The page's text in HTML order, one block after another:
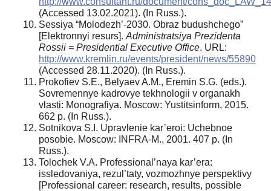
(Accessed 13.02.2021). (In Russ.).
Sessiya “Molodezh’-2030. Obraz budushchego”
[Elektronnyi resurs]. Administratsiya Prezidenta
Rossii = Presidential Executive Office. URL:
http://www.kremlin.ru/events/president/news/55890
(Accessed 28.11.2020). (In Russ.).
Prokofiev S.E., Belyaev A.M., Eremin S.G. (eds.).
Sovremennye kadrovye tekhnologii v organakh
vlasti: Monografiya. Moscow: Yustitsinform, 2015.
662 p. (In Russ.).
Sotnikova S.I. Upravlenie kar’eroi: Uchebnoe
posobie. Moscow: INFRA-M., 2001. 407 p. (In
Russ.).
Tolochek V.A. Professional’naya kar’era:
issledovaniya, rezul’taty, vozmozhnye perspektivy
[Professional career: research, results, possible